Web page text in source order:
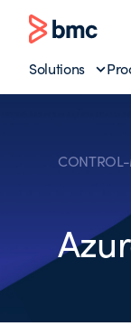
Solutions